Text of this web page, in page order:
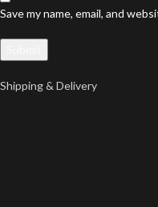
Save my name, email, and
Shipping & Delivery